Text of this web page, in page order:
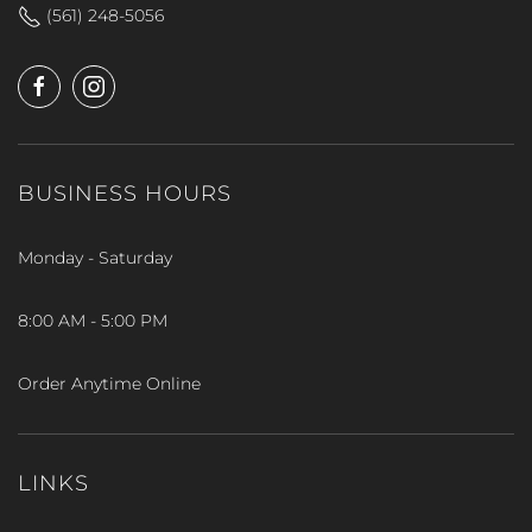
(561) 248-5056
BUSINESS HOURS
Monday - Saturday
8:00 AM - 5:00 PM
Order Anytime Online
LINKS